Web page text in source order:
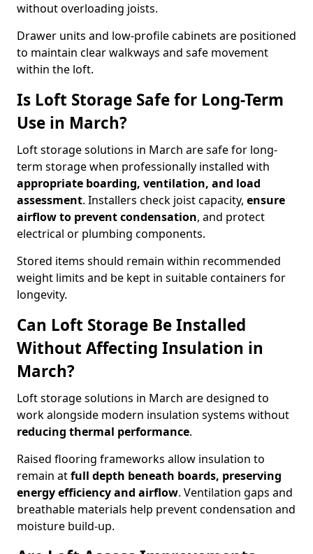
without overloading joists.
Drawer units and low-profile cabinets are positioned
to maintain clear walkways and safe movement
within the loft.
Is Loft Storage Safe for Long-Term
Use in March?
Loft storage solutions in March are safe for long-
term storage when professionally installed with
appropriate boarding, ventilation, and load
assessment. Installers check joist capacity, ensure
airflow to prevent condensation, and protect
electrical or plumbing components.
Stored items should remain within recommended
weight limits and be kept in suitable containers for
longevity.
Can Loft Storage Be Installed
Without Affecting Insulation in
March?
Loft storage solutions in March are designed to
work alongside modern insulation systems without
reducing thermal performance.
Raised flooring frameworks allow insulation to
remain atfull depth beneath boards, preserving
energy efficiency and airflow. Ventilation gaps and
breathable materials help prevent condensation and
moisture build-up.